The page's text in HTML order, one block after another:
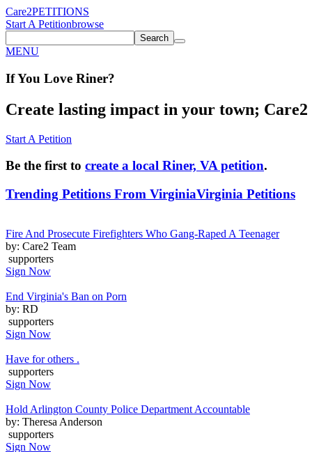
Care2PETITIONS
Start A Petitionbrowse
Search
MENU
If You Love Riner?
Create lasting impact in your town; Care2
Start A Petition
Be the first to create a local Riner, VA petition.
Trending Petitions From VirginiaVirginia Petitions
Fire And Prosecute Firefighters Who Gang-Raped A Teenager
by: Care2 Team
supporters
Sign Now
End Virginia's Ban on Porn
by: RD
supporters
Sign Now
Have for others .
supporters
Sign Now
Hold Arlington County Police Department Accountable
by: Theresa Anderson
supporters
Sign Now